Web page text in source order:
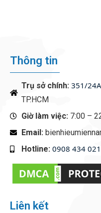
Thông tin
Trụ sở chính: 351/
TP.HCM
Giờ làm việc: 7:00 –
Email:
Hotline: 0908 434
Liên kết